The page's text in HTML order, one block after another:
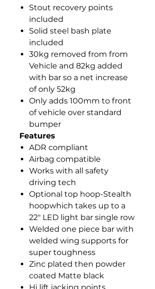
Stout recovery points
included
Solid steel bash plate
included
30kg removed from from
Vehicle and 82kg added
with bar so a net increase
of only 52kg
Only adds 100mm to front
of vehicle over standard
bumper
Features
ADR compliant
Airbag compatible
Works with all safety
driving tech
Optional top hoop-Stealth
hoopwhich takes up to a
22" LED light bar single row
Welded one piece bar with
welded wing supports for
super toughness
Zinc plated then powder
coated Matte black